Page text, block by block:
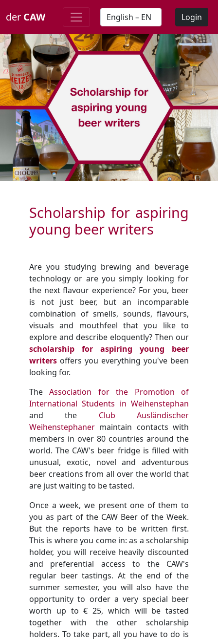
der CAW Login
Scholarship for aspiring
young beer writers
Are you studying brewing and beverage
technology or are you simply looking for
the next flavour experience? For you, beer
is not just beer, but an incomparable
combination of smells, sounds, flavours,
visuals and mouthfeel that you like to
explore and describe eloquently? Then our
scholarship for aspiring young beer
writers offers you everything you've been
looking for.
TheAssociation for the Promotion of
International Students in Weihenstephan
and the Club Ausländischer
Weihenstephaner maintain contacts with
members in over 80 countries around the
world. The CAW's beer fridge is filled with
unusual, exotic, novel and adventurous
beer creations from all over the world that
are just waiting to be tasted.
Once a week, we present one of them to
you as part of the CAW Beer of the Week.
But the reports have to be written first.
This is where you come in: as a scholarship
holder, you will receive heavily discounted
and preferential access to the CAW's
regular beer tastings. At the end of the
summer semester, you will also have the
opportunity to order a very special beer
worth up to € 25, which will be tasted
together with the other scholarship
holders. To take part, all you have to do is